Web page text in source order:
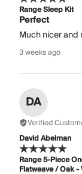
Range Sleep Kit
Perfect
Much nicer
3 weeks ago
DA
Verified
David Abelman
Range 5-Piece
Flatweave / Oak -